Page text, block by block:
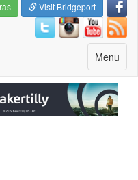
Visit Bridgeport
Toggle
navigation
Menu